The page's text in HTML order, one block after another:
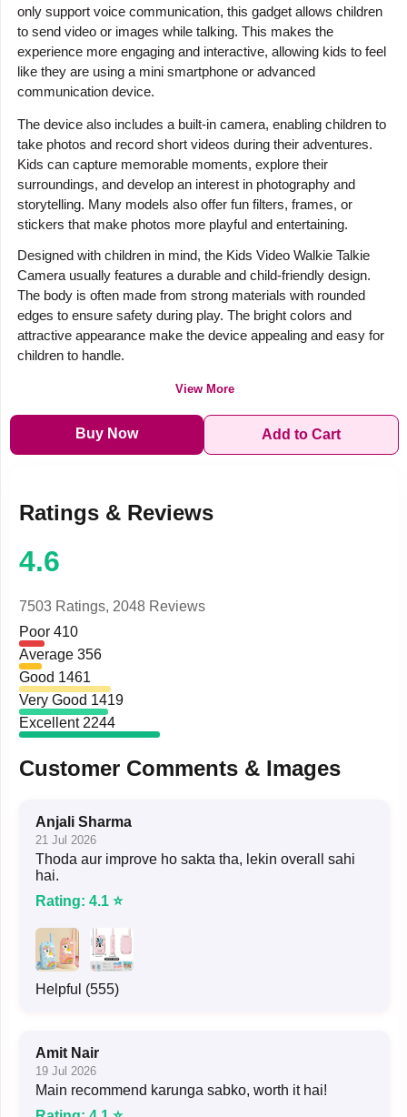
only support voice communication, this gadget allows children
to send video or images while talking. This makes the
experience more engaging and interactive, allowing kids to feel
like they are using a mini smartphone or advanced
communication device.
The device also includes a built-in camera, enabling children to
take photos and record short videos during their adventures.
Kids can capture memorable moments, explore their
surroundings, and develop an interest in photography and
storytelling. Many models also offer fun filters, frames, or
stickers that make photos more playful and entertaining.
Designed with children in mind, the Kids Video Walkie Talkie
Camera usually features a durable and child-friendly design.
The body is often made from strong materials with rounded
edges to ensure safety during play. The bright colors and
attractive appearance make the device appealing and easy for
children to handle.
View More
Buy Now Add to Cart
Ratings & Reviews
4.6
7503 Ratings, 2048 Reviews
Poor 410
Average 356
Good 1461
Very Good 1419
Excellent 2244
Customer Comments & Images
Anjali Sharma
21 Jul 2026
Thoda aur improve ho sakta tha, lekin overall sahi
hai.
Rating: 4.1 ⭐
Helpful (555)
Amit Nair
19 Jul 2026
Main recommend karunga sabko, worth it hai!